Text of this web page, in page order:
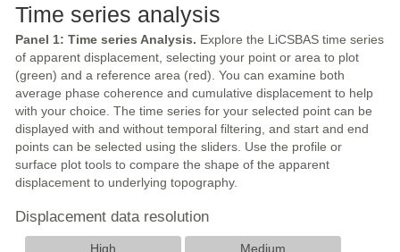
Time series analysis
Panel 1: Time series Analysis. Explore the LiCSBAS time series
of apparent displacement, selecting your point or area to plot
(green) and a reference area (red). You can examine both
average phase coherence and cumulative displacement to help
with your choice. The time series for your selected point can be
displayed with and without temporal filtering, and start and end
points can be selected using the sliders. Use the profile or
surface plot tools to compare the shape of the apparent
displacement to underlying topography.
Displacement data resolution
High
Medium